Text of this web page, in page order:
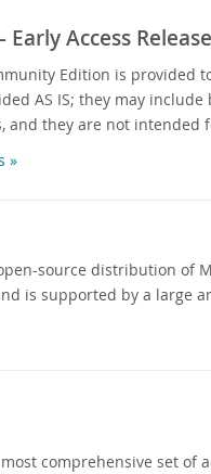
Access
Edition is
AS IS; they may
and they are not intended
»
source distribution of
is supported by a large
comprehensive set